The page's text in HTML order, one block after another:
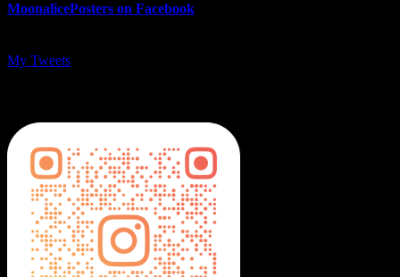
MoonalicePosters on Facebook
My Tweets